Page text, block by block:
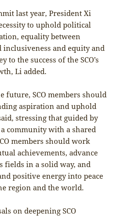
last year, President Xi
to uphold political
equality between
inclusiveness and equity and
to the success of the SCO’s
Li added.
future, SCO members should
aspiration and uphold
stressing that guided by
community with a shared
members should work
achievements, advance
fields in a solid way, and
positive energy into peace
region and the world.
on deepening SCO